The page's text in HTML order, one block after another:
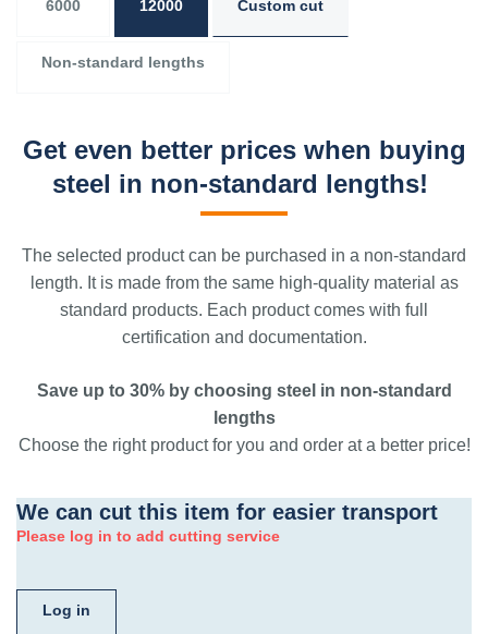
6000 12000 Custom cut
Non-standard lengths
Get even better prices when buying
steel in non-standard lengths!
The selected product can be purchased in a non-standard
length. It is made from the same high-quality material as
standard products. Each product comes with full
certification and documentation.
Save up to 30% by choosing steel in non-standard
lengths
Choose the right product for you and order at a better price!
We can cut this item for easier transport
Please log in to add cutting service
Log in